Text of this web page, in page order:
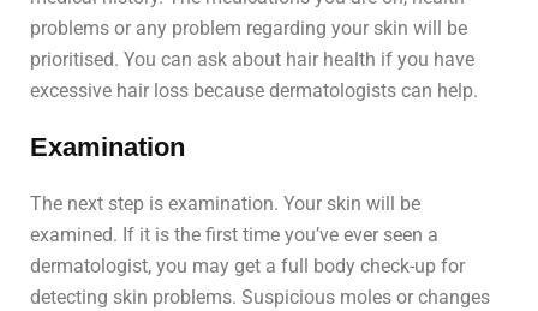
problems or any problem regarding your skin will be
prioritised. You can ask about hair health if you have
excessive hair loss because dermatologists can help.
Examination
The next step is examination. Your skin will be
examined. If it is the first time you’ve ever seen a
dermatologist, you may get a full body check-up for
detecting skin problems. Suspicious moles or changes